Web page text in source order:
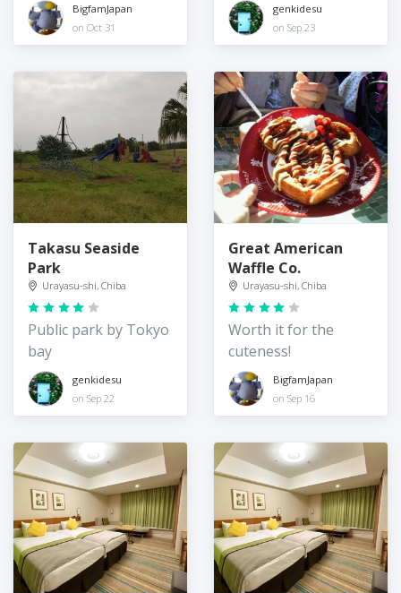
BigfamJapan
on Oct 31
genkidesu
on Sep 23
Takasu Seaside
Park
Urayasu-shi, Chiba
Public park by Tokyo
bay
genkidesu
on Sep 22
Great American
Waffle Co.
Urayasu-shi, Chiba
Worth it for the
cuteness!
BigfamJapan
on Sep 16